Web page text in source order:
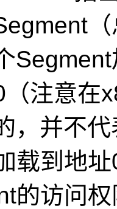
注意在
，并不
载到地
的访问